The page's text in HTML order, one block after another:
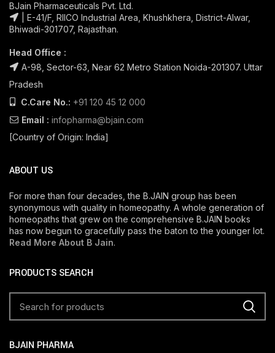
BJain Pharmaceuticals Pvt. Ltd.
| E-41/F, RIICO Industrial Area, Khushkhera, District-Alwar,
Bhiwadi-301707, Rajasthan.
Head Office :
A-98, Sector-63, Near 62 Metro Station Noida-201307. Uttar
Pradesh
C.Care No.: +91 120 45 12 000
Email : infopharma@bjain.com
[Country of Origin: India]
ABOUT US
For more than four decades, the B.JAIN group has been
synonymous with quality in homeopathy. A whole generation of
homeopaths that grew on the comprehensive B.JAIN books
has now begun to gracefully pass the baton to the younger lot.
Read More About B Jain.
PRODUCTS SEARCH
BJAIN PHARMA